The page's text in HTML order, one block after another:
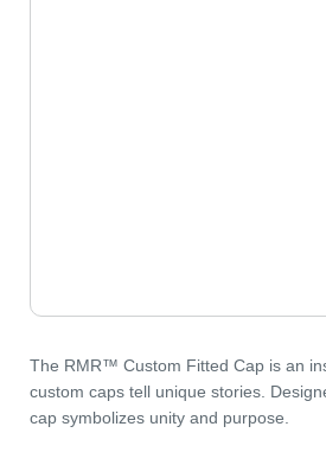
The RMR™️ Custom Fitted Cap is an
custom caps tell unique stories.
cap symbolizes unity and purpose.